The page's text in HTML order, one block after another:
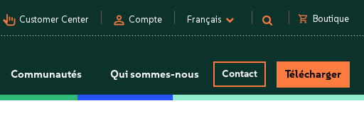
pan_tool_alt Customer Center person Compte Français shopping_cart Boutique
Communautés Qui sommes-nous Contact Télécharger